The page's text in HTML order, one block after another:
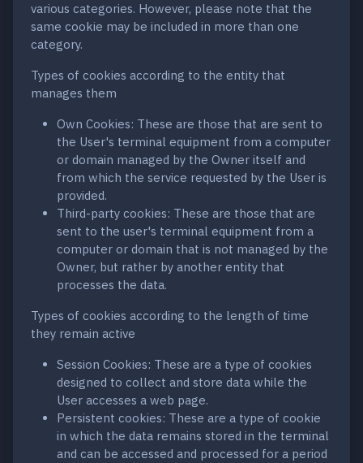
various categories. However, please note that the
same cookie may be included in more than one
category.
Types of cookies according to the entity that
manages them
Own Cookies: These are those that are sent to
the User's terminal equipment from a computer
or domain managed by the Owner itself and
from which the service requested by the User is
provided.
Third-party cookies: These are those that are
sent to the user's terminal equipment from a
computer or domain that is not managed by the
Owner, but rather by another entity that
processes the data.
Types of cookies according to the length of time
they remain active
Session Cookies: These are a type of cookies
designed to collect and store data while the
User accesses a web page.
Persistent cookies: These are a type of cookie
in which the data remains stored in the terminal
and can be accessed and processed for a period